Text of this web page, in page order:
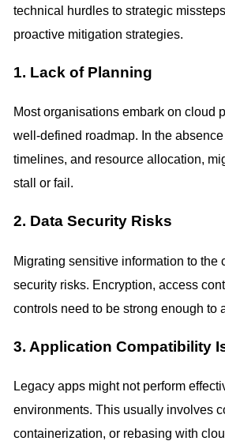
technical hurdles to strategic
proactive mitigation strategies.
1. Lack of Planning
Most organisations embark on cloud
well-defined roadmap. In the
timelines, and resource allocation,
stall or fail.
2. Data Security Risks
Migrating sensitive information to the
security risks. Encryption, access
controls need to be strong enough to
3. Application Compatibility
Legacy apps might not perform
environments. This usually involves
containerization, or rebasing with